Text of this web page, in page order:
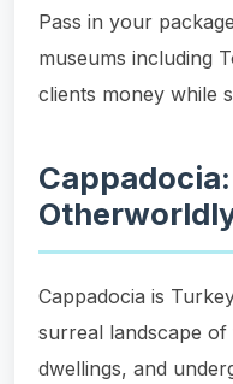
Pass in your
museums including
clients money while
Cappadocia is
surreal landscape
dwellings, and